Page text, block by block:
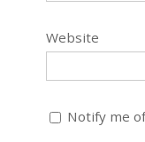
Website
Notify me